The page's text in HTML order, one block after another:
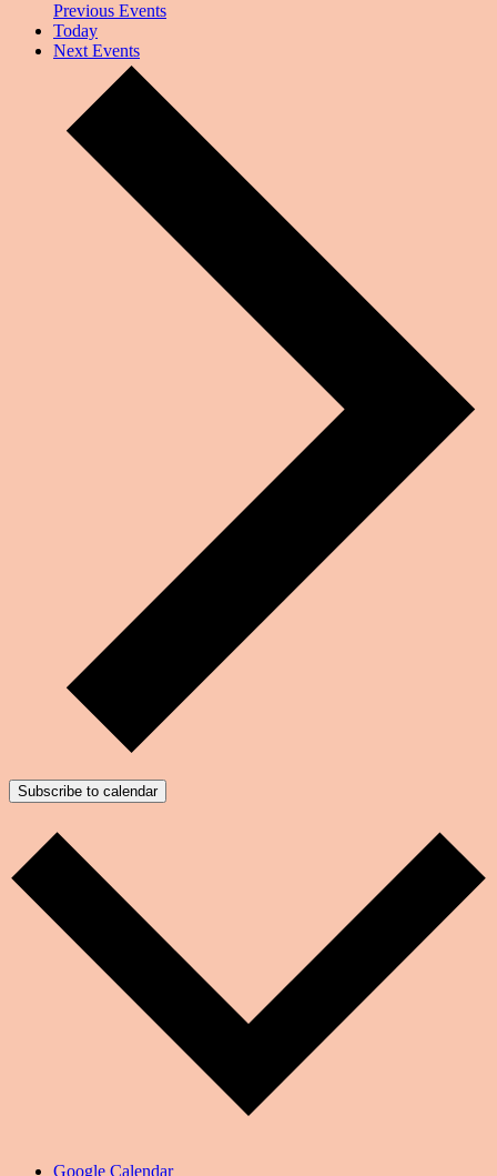
Previous Events
Today
Next Events
Subscribe to calendar
Google Calendar